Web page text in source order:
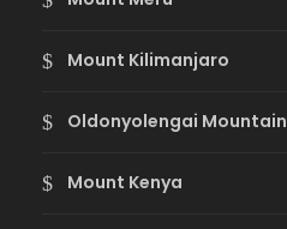
Mount Kilimanjaro
Oldonyolengai Mountain
Mount Kenya